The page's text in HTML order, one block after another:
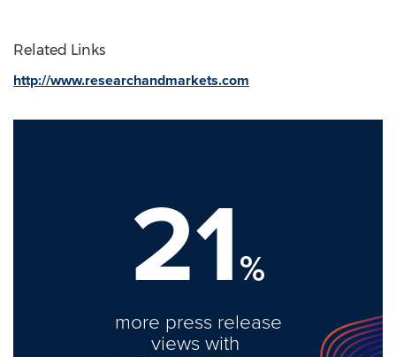
Related Links
http://www.researchandmarkets.com
21%
more press release
views with